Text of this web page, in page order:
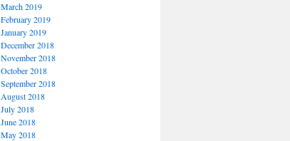
March 2019
February 2019
January 2019
December 2018
November 2018
October 2018
September 2018
August 2018
July 2018
June 2018
May 2018